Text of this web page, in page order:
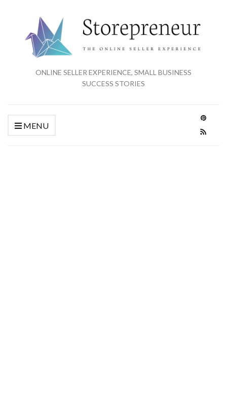
ONLINE SELLER EXPERIENCE, SMALL BUSINESS
SUCCESS STORIES
MENU